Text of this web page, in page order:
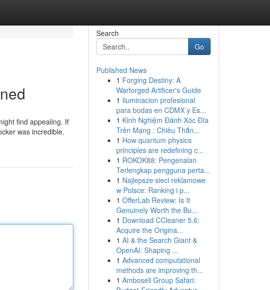
find appealing. If
was incredible.
Search
Go
Published News
1 Forging Destiny: A
Warforged Artificer's Guide
1 Iluminacion profesional
para bodas en CDMX y Es...
1 Kinh Nghiệm Đánh Xóc Đĩa
Trên Mạng : Chiêu Thắn...
1 How quantum physics
principles are redefining c...
1 ROKOK88: Pengenalan
Terlengkap pengguna perta...
1 Najlepsze sieci reklamowe
w Polsce: Ranking i p...
1 OfferLab Review: Is It
Genuinely Worth the Bu...
1 Download CCleaner 5.6:
Acquire the Origina...
1 AI & the Search Giant &
OpenAI: Shaping ...
1 Advanced computational
methods are improving th...
1 Amboseli Group Safari: